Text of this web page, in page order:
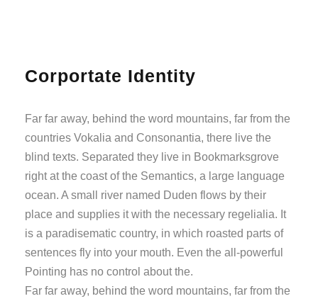
Corportate Identity
Far far away, behind the word mountains, far from the
countries Vokalia and Consonantia, there live the
blind texts. Separated they live in Bookmarksgrove
right at the coast of the Semantics, a large language
ocean. A small river named Duden flows by their
place and supplies it with the necessary regelialia. It
is a paradisematic country, in which roasted parts of
sentences fly into your mouth. Even the all-powerful
Pointing has no control about the.
Far far away, behind the word mountains, far from the